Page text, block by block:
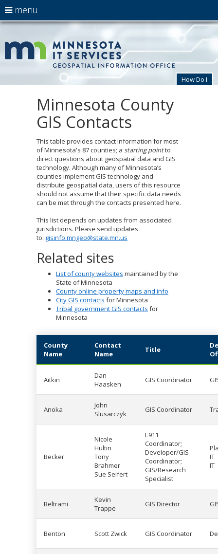
skip
content
How Do I
menu
arrow
to
navigate
menu
Menu
can
Minnesota County
GIS Contacts
This table provides contact information for most
of Minnesota's 87 counties; a starting pointto
direct questions about geospatial data and GIS
technology. Although many of Minnesota’s
counties implement GIS technology and
distribute geospatial data, users of this resource
should not assume that their specific data needs
can be met through the contacts presented here.
This list depends on updates from associated
jurisdictions. Please send updates
to: gisinfo.mngeo@state.mn.us
Related sites
List of county websites maintained by the
State of Minnesota
County online property maps and info
City GIS contacts for Minnesota
Tribal government GIS contacts for
Minnesota
County
Name
Contact
Name
Title
Aitkin
Dan
Haasken
GIS Coordinator
Anoka
John
Slusarczyk
GIS Coordinator
Becker
Nicole
Hultin
Tony
Brahmer
Sue Seifert
E911
Coordinator;
Developer/GIS
Coordinator;
GIS/Research
Specialist
IT
IT
Beltrami
Kevin
Trappe
GIS Director
Benton Scott Zwick GIS Coordinator